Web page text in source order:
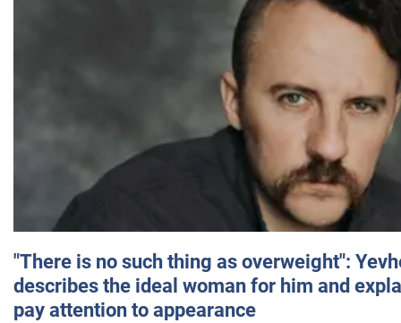
"There is no such thing as overweight":
describes the ideal woman for him and
pay attention to appearance